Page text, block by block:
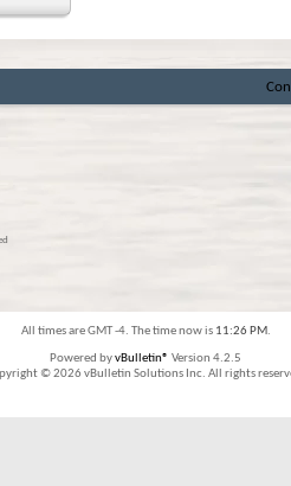
All times are GMT -4. The time now is 11:26 PM.
Powered byvBulletin® Version 4.2.5
© 2026 vBulletin Solutions Inc. All rights